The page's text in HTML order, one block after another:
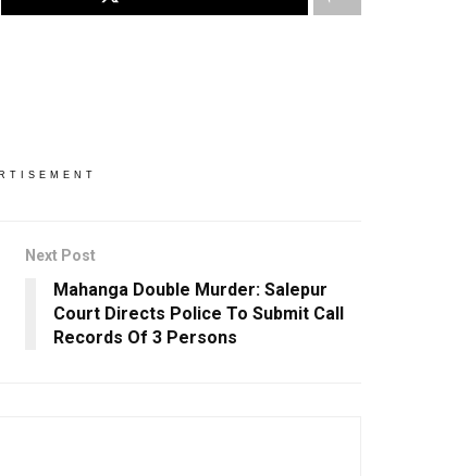
Next Post
Mahanga Double Murder: Salepur
Court Directs Police To Submit Call
Records Of 3 Persons